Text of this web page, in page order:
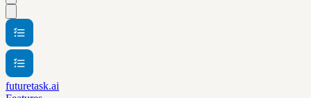
futuretask.ai